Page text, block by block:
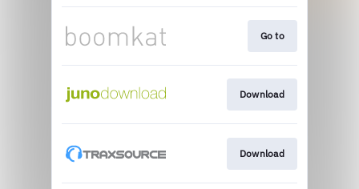
Go to
Download
Download